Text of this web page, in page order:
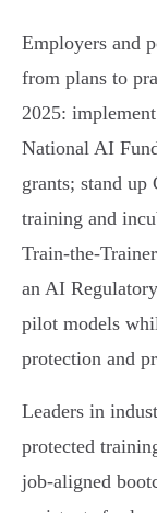
Employers and
from plans to
2025:
National AI
grants; stand up
training and
an AI
pilot models
protection and
Leaders in
protected
job‑aligned